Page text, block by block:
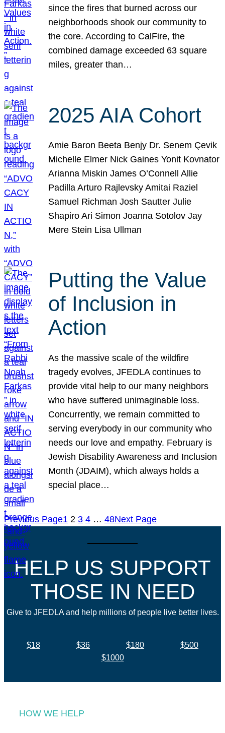
since the fires that burned across our
neighborhoods shook our community to
the core. According to CalFire, the
combined damage exceeded 63 square
miles, greater than…
2025 AIA Cohort
Amie Baron Beeta Benjy Dr. Senem Çevik
Michelle Elmer Nick Gaines Yonit Kovnator
Arianna Miskin James O’Connell Allie
Padilla Arturo Rajlevsky Amitai Raziel
Samuel Richman Josh Sautter Julie
Shapiro Ari Simon Joanna Sotolov Jay
Mere Stein Lisa Ullman
Putting the Value
of Inclusion in
Action
As the massive scale of the wildfire
tragedy evolves, JFEDLA continues to
provide vital help to our many neighbors
who have suffered unimaginable loss.
Concurrently, we remain committed to
serving everybody in our community who
needs our love and empathy. February is
Jewish Disability Awareness and Inclusion
Month (JDAIM), which always holds a
special place…
Previous Page1 2 3 4 … 48Next Page
HELP US SUPPORT
THOSE IN NEED
Give to JFEDLA and help millions of people live better lives.
$18 $36 $180
$500
$1000
HOW WE HELP